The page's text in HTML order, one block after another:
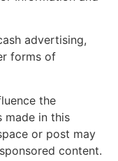
advertising,
forms of
the
made in this
or post may
content.